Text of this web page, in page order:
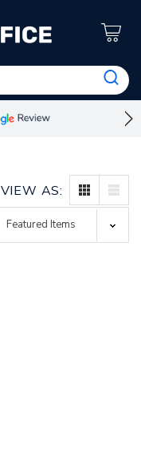
VIEW AS: